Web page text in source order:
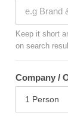
Keep it short
on search
Company /